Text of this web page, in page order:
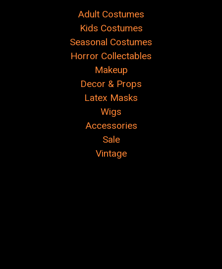
Adult Costumes
Kids Costumes
Seasonal Costumes
Horror Collectables
Makeup
Decor & Props
Latex Masks
Wigs
Accessories
Sale
Vintage